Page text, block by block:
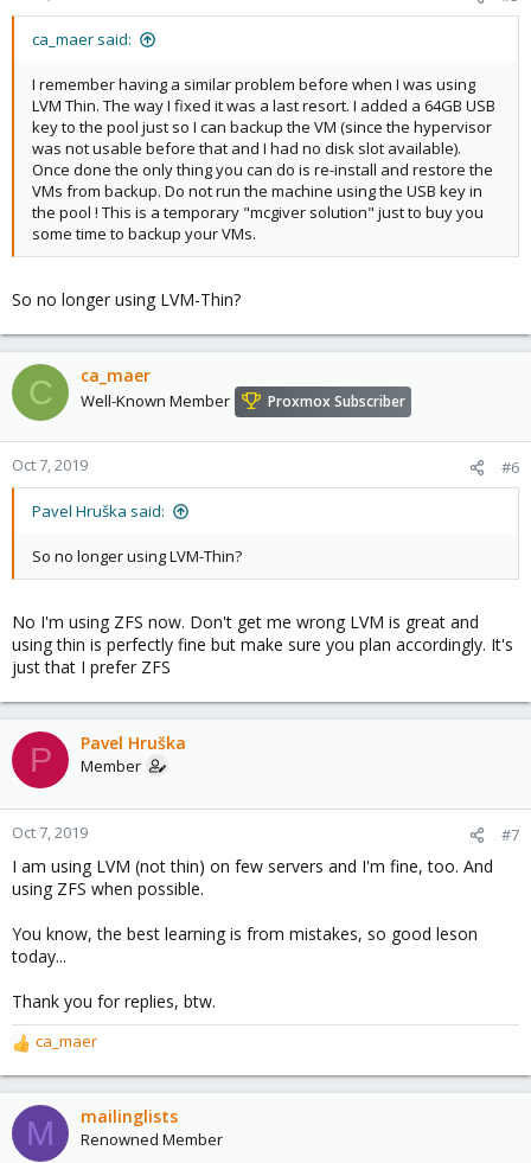
ca_maer said:
I remember having a similar problem before when I was using
LVM Thin. The way I fixed it was a last resort. I added a 64GB USB
key to the pool just so I can backup the VM (since the hypervisor
was not usable before that and I had no disk slot available).
Once done the only thing you can do is re-install and restore the
VMs from backup. Do not run the machine using the USB key in
the pool ! This is a temporary "mcgiver solution" just to buy you
some time to backup your VMs.
So no longer using LVM-Thin?
C ca_maer
Well-Known Member Proxmox Subscriber
Oct 7, 2019 #6
Pavel Hruška said:
So no longer using LVM-Thin?
No I'm using ZFS now. Don't get me wrong LVM is great and
using thin is perfectly fine but make sure you plan accordingly. It's
just that I prefer ZFS
P Pavel Hruška
Member
Oct 7, 2019 #7
I am using LVM (not thin) on few servers and I'm fine, too. And
using ZFS when possible.
You know, the best learning is from mistakes, so good leson
today...
Thank you for replies, btw.
R
e
a
c
t
ca_maer
M mailinglists
Renowned Member